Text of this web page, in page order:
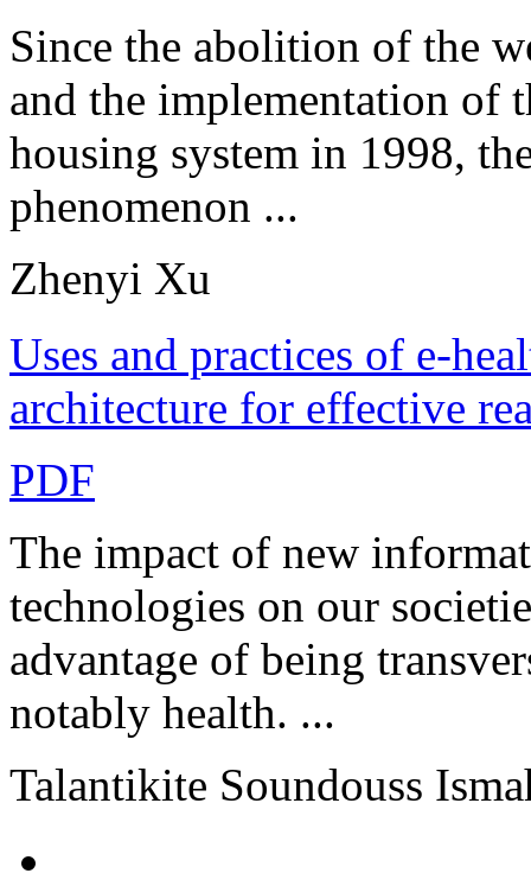
Since the abolition of the
and the implementation of
housing system in 1998,
phenomenon ...
Zhenyi Xu
Uses and practices of e-
architecture for effective
PDF
The impact of new
technologies on our
advantage of being
notably health. ...
Talantikite Soundouss